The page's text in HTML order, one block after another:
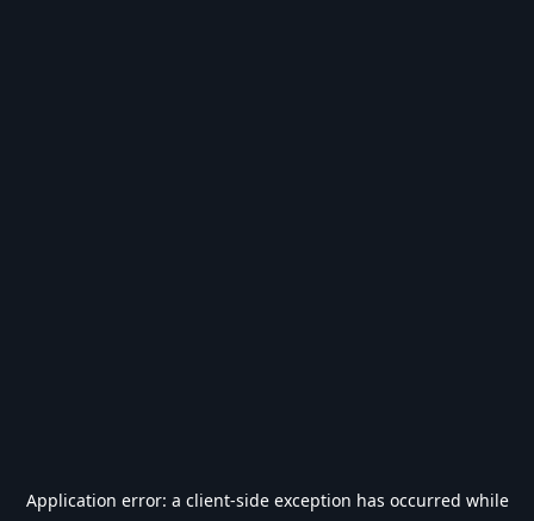
Application error: a client-side exception has occurred while